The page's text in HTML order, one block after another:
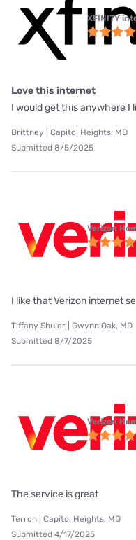
XFINITY
Love this internet
I would get this anywhere I
Brittney | Capitol Heights, MD
Submitted 8/5/2025
Verizon
I like that Verizon internet
Tiffany Shuler | Gwynn Oak, MD
Submitted 8/7/2025
Verizon
The service is great
Terron | Capitol Heights, MD
Submitted 4/17/2025